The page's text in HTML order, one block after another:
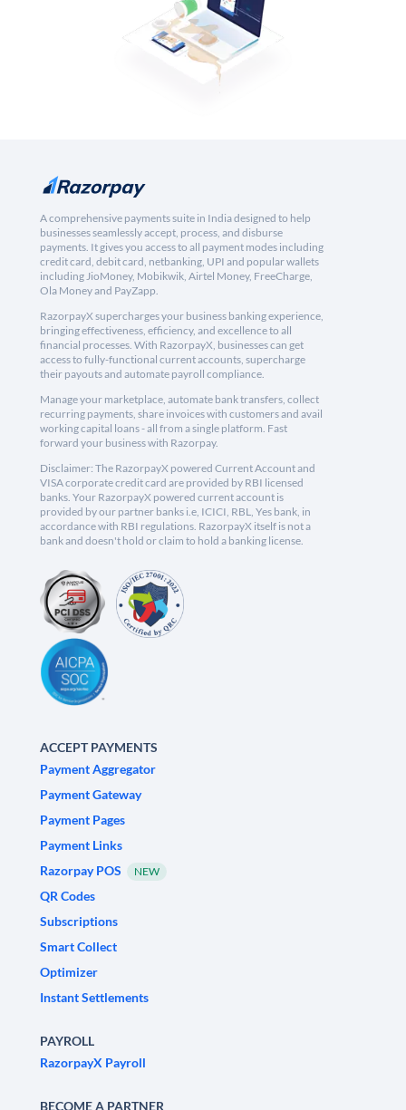
A comprehensive payments suite in India designed to help
businesses seamlessly accept, process, and disburse
payments. It gives you access to all payment modes including
credit card, debit card, netbanking, UPI and popular wallets
including JioMoney, Mobikwik, Airtel Money, FreeCharge,
Ola Money and PayZapp.
RazorpayX supercharges your business banking experience,
bringing effectiveness, efficiency, and excellence to all
financial processes. With RazorpayX, businesses can get
access to fully-functional current accounts, supercharge
their payouts and automate payroll compliance.
Manage your marketplace, automate bank transfers, collect
recurring payments, share invoices with customers and avail
working capital loans - all from a single platform. Fast
forward your business with Razorpay.
Disclaimer: The RazorpayX powered Current Account and
VISA corporate credit card are provided by RBI licensed
banks. Your RazorpayX powered current account is
provided by our partner banks i.e, ICICI, RBL, Yes bank, in
accordance with RBI regulations. RazorpayX itself is not a
bank and doesn't hold or claim to hold a banking license.
ACCEPT PAYMENTS
Payment Aggregator
Payment Gateway
Payment Pages
Payment Links
Razorpay POS
NEW
QR Codes
Subscriptions
Smart Collect
Optimizer
Instant Settlements
PAYROLL
RazorpayX Payroll
BECOME A PARTNER